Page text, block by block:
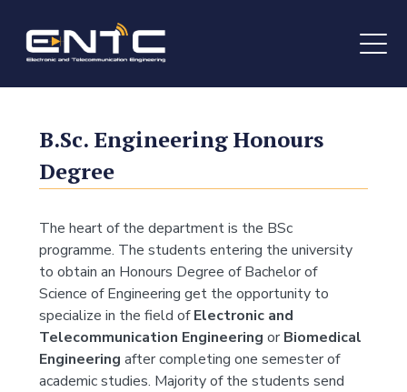
B.Sc. Engineering Honours
Degree
The heart of the department is the BSc
programme. The students entering the university
to obtain an Honours Degree of Bachelor of
Science of Engineering get the opportunity to
specialize in the field of Electronic and
Telecommunication Engineering or Biomedical
Engineering after completing one semester of
academic studies. Majority of the students send